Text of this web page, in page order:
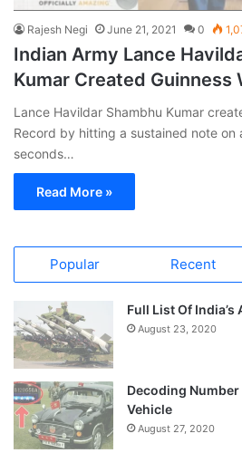
Rajesh Negi June 21, 2021 0
Indian Army Lance
Kumar Created Guinness
Lance Havildar Shambhu Kumar
Record by hitting a sustained note on
seconds…
Read More »
Popular Recent
Full List Of
August 23, 2020
Decoding
Vehicle
August 27, 2020